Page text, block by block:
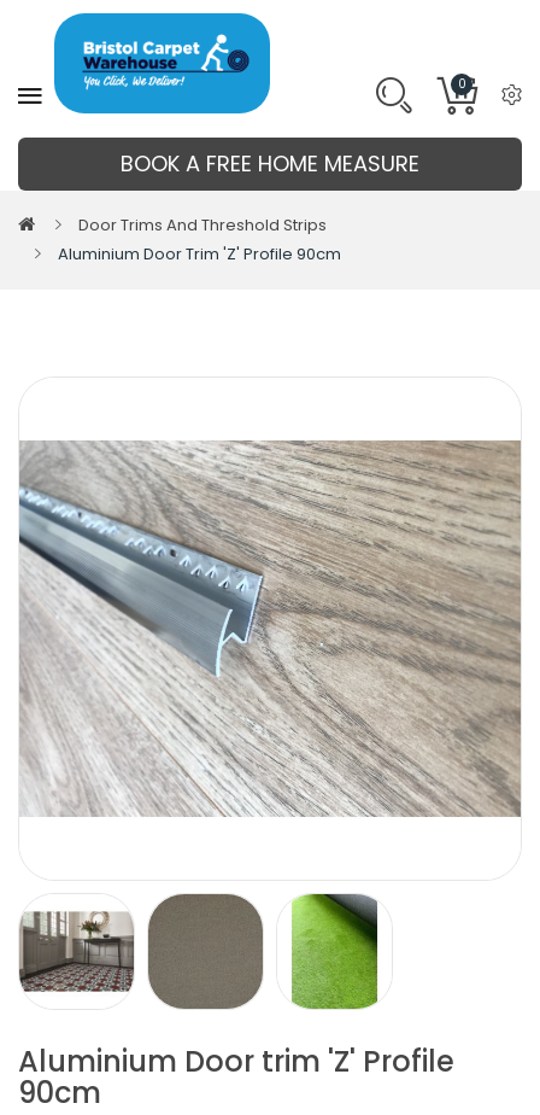
BOOK A FREE HOME MEASURE
0
Door Trims And Threshold Strips
Aluminium Door Trim 'Z' Profile 90cm
Aluminium Door trim 'Z' Profile
90cm